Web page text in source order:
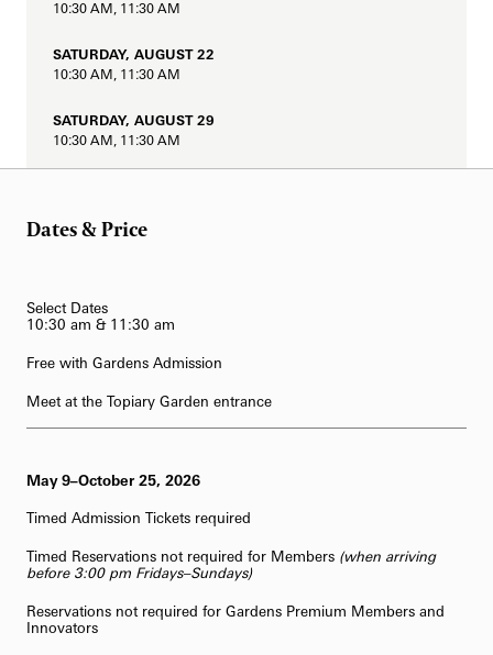
The Longwood Steinway Grand Piano
10:30 AM, 11:30 AM
SATURDAY, AUGUST 22
10:30 AM, 11:30 AM
SATURDAY, AUGUST 29
10:30 AM, 11:30 AM
SATURDAY, SEPTEMBER 19
10:30 AM, 11:30 AM
Dates & Price
Select Dates
10:30 am & 11:30 am
Free with Gardens Admission
Meet at the Topiary Garden entrance
May 9–October 25, 2026
Timed Admission Tickets required
Timed Reservations not required for Members (when arriving
before 3:00 pm Fridays–Sundays)
Reservations not required for Gardens Premium Members and
Innovators